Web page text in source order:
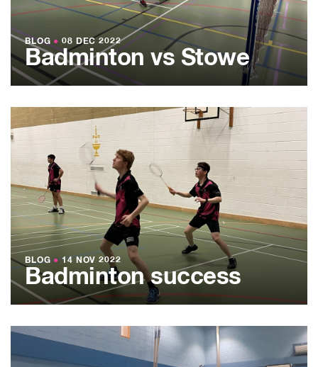
BLOG ● 08 DEC 2022
Badminton vs Stowe
BLOG ●14 NOV 2022
Badminton success